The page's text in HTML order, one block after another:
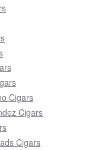
Cigars
Cigars
Cigars